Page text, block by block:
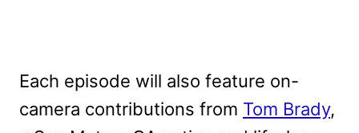
Each episode will also feature on-
camera contributions from Tom Brady,